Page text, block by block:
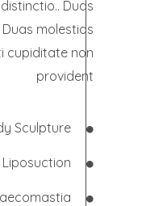
Duas
molestias
cupiditate non
provident
Sculpture
Liposuction